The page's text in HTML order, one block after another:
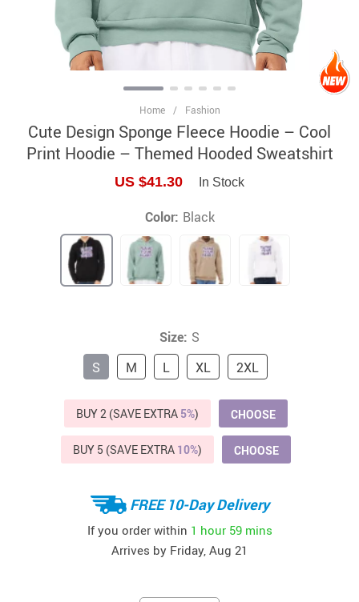
Home / Fashion
Cute Design Sponge Fleece Hoodie – Cool
Print Hoodie – Themed Hooded Sweatshirt
US $41.30 In Stock
Color: Black
Size: S
S
M L XL 2XL
BUY 2 (SAVE EXTRA 5%) CHOOSE
BUY 5 (SAVE EXTRA 10%) CHOOSE
FREE 10-Day Delivery
If you order within 1 hour 59 mins
Arrives by Friday, Aug 21